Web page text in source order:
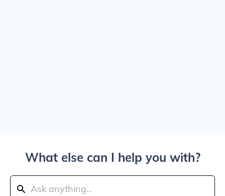
What else can I help you with?